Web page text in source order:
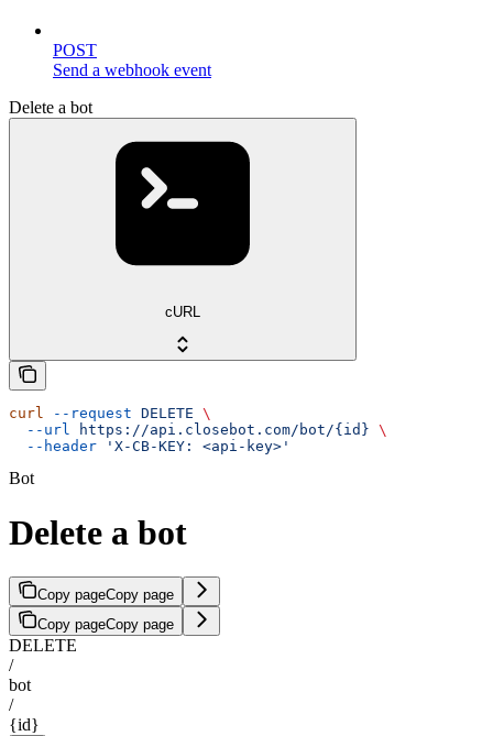
POST
Send a webhook event
Delete a bot
cURL
curl --request DELETE \
  --url
https://api.closebot.com/bot/{id} \
  --header
'X-CB-KEY: <api-key>'
Bot
Delete a bot
Copy pageCopy page
Copy pageCopy page
DELETE
/
bot
/
{id}